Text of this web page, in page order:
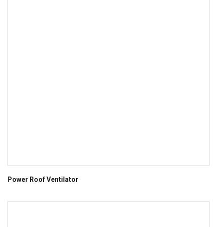
Power Roof Ventilator